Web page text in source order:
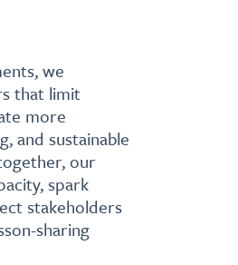
we
that limit
more
and sustainable
our
spark
stakeholders
sharing